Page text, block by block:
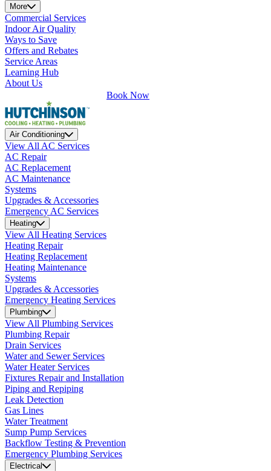
More
Commercial Services
Indoor Air Quality
Ways to Save
Offers and Rebates
Service Areas
Learning Hub
About Us
Book Now
Air Conditioning
View All AC Services
AC Repair
AC Replacement
AC Maintenance
Systems
Upgrades & Accessories
Emergency AC Services
Heating
View All Heating Services
Heating Repair
Heating Replacement
Heating Maintenance
Systems
Upgrades & Accessories
Emergency Heating Services
Plumbing
View All Plumbing Services
Plumbing Repair
Drain Services
Water and Sewer Services
Water Heater Services
Fixtures Repair and Installation
Piping and Repiping
Leak Detection
Gas Lines
Water Treatment
Sump Pump Services
Backflow Testing & Prevention
Emergency Plumbing Services
Electrical